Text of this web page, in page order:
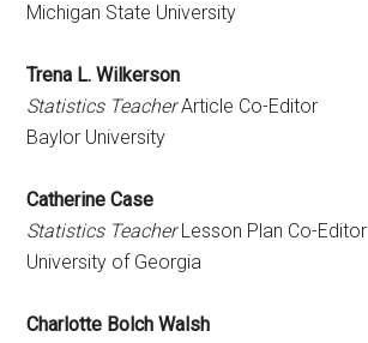
Michigan State University
Trena L. Wilkerson
Statistics TeacherArticle Co-Editor
Baylor University
Catherine Case
Statistics TeacherLesson Plan Co-Editor
University of Georgia
Charlotte Bolch Walsh